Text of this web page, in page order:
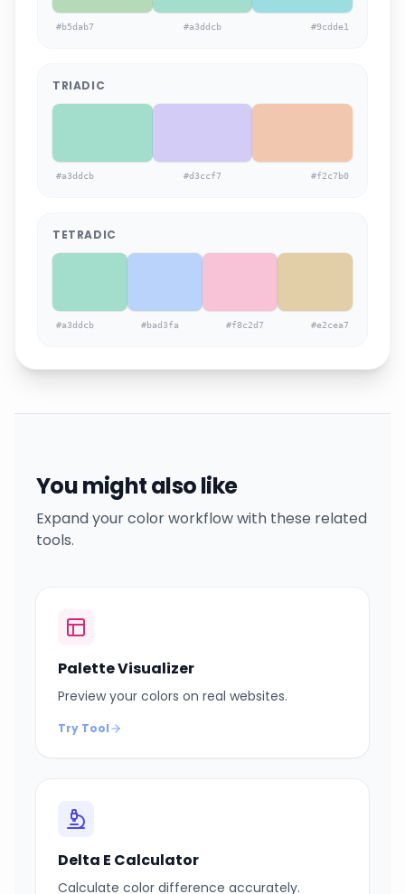
#b5dab7 #a3ddcb #9cdde1
TRIADIC
#a3ddcb #d3ccf7 #f2c7b0
TETRADIC
#a3ddcb #bad3fa #f8c2d7 #e2cea7
You might also like
Expand your color workflow with these related
tools.
Palette Visualizer
Preview your colors on real websites.
Try Tool
Delta E Calculator
Calculate color difference accurately.